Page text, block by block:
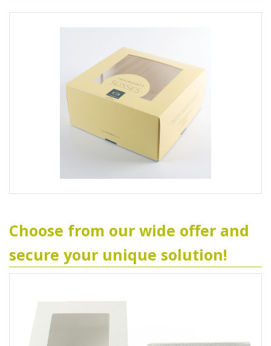
Choose from our wide offer and
secure your unique solution!